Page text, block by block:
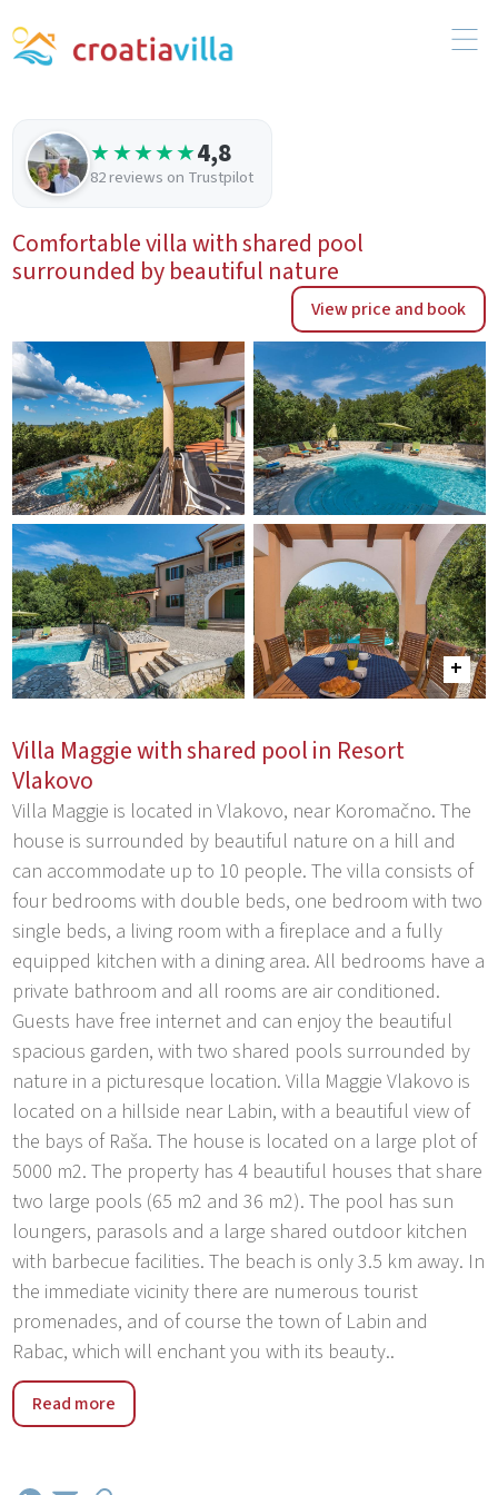
★★★★★4,8
82 reviews on Trustpilot
Comfortable villa with shared pool
surrounded by beautiful nature
View price and book
Villa Maggie with shared pool in Resort
Vlakovo
Villa Maggie is located in Vlakovo, near Koromačno. The
house is surrounded by beautiful nature on a hill and
can accommodate up to 10 people. The villa consists of
four bedrooms with double beds, one bedroom with two
single beds, a living room with a fireplace and a fully
equipped kitchen with a dining area. All bedrooms have a
private bathroom and all rooms are air conditioned.
Guests have free internet and can enjoy the beautiful
spacious garden, with two shared pools surrounded by
nature in a picturesque location. Villa Maggie Vlakovo is
located on a hillside near Labin, with a beautiful view of
the bays of Raša. The house is located on a large plot of
5000 m2. The property has 4 beautiful houses that share
two large pools (65 m2 and 36 m2). The pool has sun
loungers, parasols and a large shared outdoor kitchen
with barbecue facilities. The beach is only 3.5 km away. In
the immediate vicinity there are numerous tourist
promenades, and of course the town of Labin and
Rabac, which will enchant you with its beauty..
A settlement in the southeastern part of the Istrian
peninsula, in the bay of the same name, located
Read more